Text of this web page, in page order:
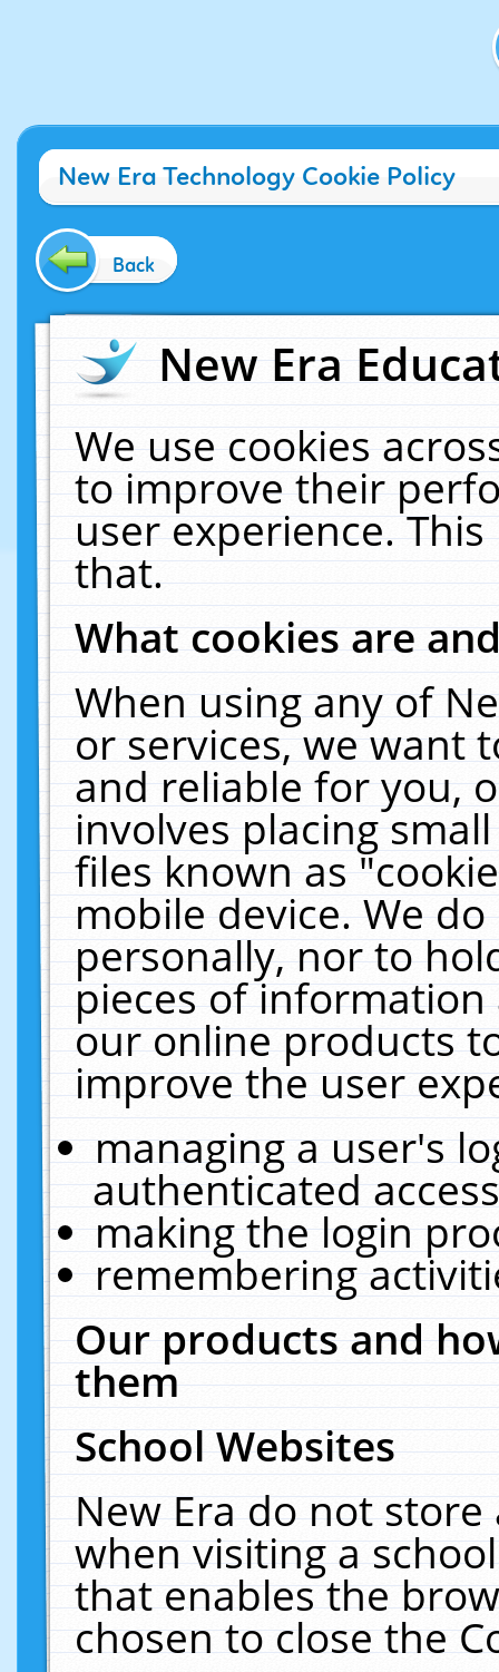
New Era Technology Cookie Policy
Back
New Era
We use cookies
to improve their
user experience.
that.
What cookies are
When using any of
or services, we want
and reliable for you,
involves placing
files known as
mobile device. We
personally, nor to
pieces of
our online products
improve the user
managing a user's
authenticated
making the login
remembering
Our products and
them
School Websites
New Era do not
when visiting a
that enables the
chosen to close the